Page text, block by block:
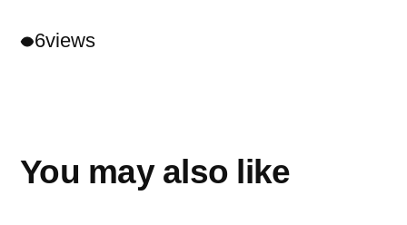
6views
You may also like